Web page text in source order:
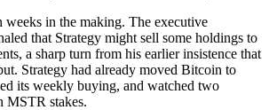
weeks in the making. The executive
that Strategy might sell some holdings to
a sharp turn from his earlier insistence that
Strategy had already moved Bitcoin to
its weekly buying, and watched two
MSTR stakes.